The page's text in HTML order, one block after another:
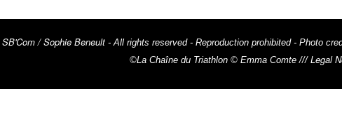
SB'Com / Sophie Beneult - All rights reserved - Reproduction prohibited - Photo
©La Chaîne du Triathlon © Emma Comte /// Legal